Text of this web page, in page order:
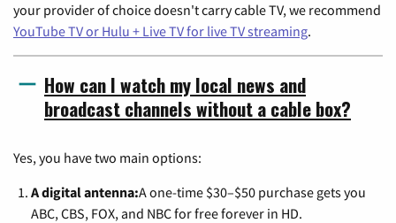
your provider of choice doesn't carry cable TV, we recommend
YouTube TV or Hulu + Live TV for live TV streaming.
How can I watch my local news and
broadcast channels without a cable box?
Yes, you have two main options:
A digital antenna:A one-time $30–$50 purchase gets you
ABC, CBS, FOX, and NBC for free forever in HD.